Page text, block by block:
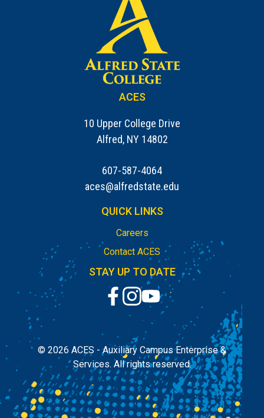
ACES
10 Upper College Drive
Alfred, NY 14802
607-587-4064
aces@alfredstate.edu
QUICK LINKS
Careers
Contact ACES
STAY UP TO DATE
© 2026 ACES - Auxiliary Campus Enterprise &
Services. All rights reserved.